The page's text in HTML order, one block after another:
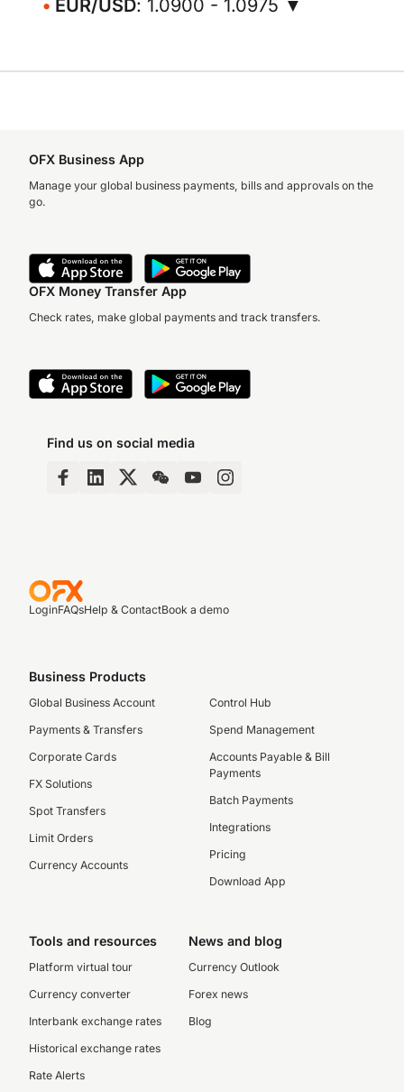
EUR/USD: 1.0900 - 1.0975 ▼
OFX Business App
Manage your global business payments, bills and approvals on the
go.
OFX Money Transfer App
Check rates, make global payments and track transfers.
Find us on social media
LoginFAQsHelp & ContactBook a demo
Business Products
Global Business Account
Payments & Transfers
Corporate Cards
FX Solutions
Spot Transfers
Limit Orders
Currency Accounts
Control Hub
Spend Management
Accounts Payable & Bill
Payments
Batch Payments
Integrations
Pricing
Download App
Tools and resources
Platform virtual tour
Currency converter
Interbank exchange rates
Historical exchange rates
Rate Alerts
News and blog
Currency Outlook
Forex news
Blog